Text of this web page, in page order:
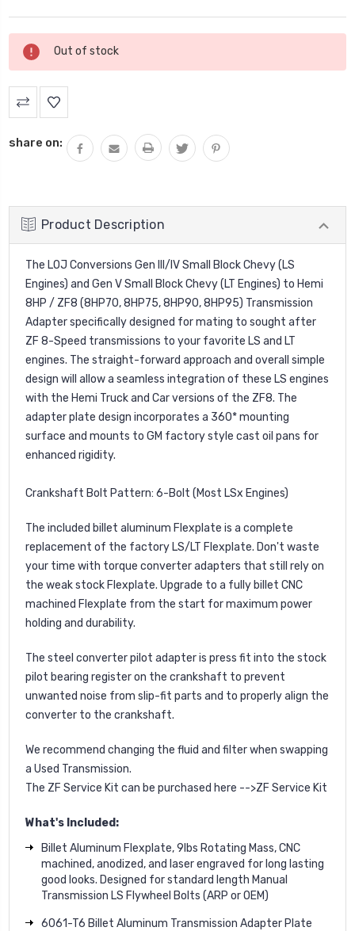
Current
Stock:
Out of stock
share on:
Product Description
The LOJ Conversions Gen III/IV Small Block Chevy (LS
Engines) and Gen V Small Block Chevy (LT Engines) to Hemi
8HP / ZF8 (8HP70, 8HP75, 8HP90, 8HP95) Transmission
Adapter specifically designed for mating to sought after
ZF 8-Speed transmissions to your favorite LS and LT
engines. The straight-forward approach and overall simple
design will allow a seamless integration of these LS engines
with the Hemi Truck and Car versions of the ZF8. The
adapter plate design incorporates a 360* mounting
surface and mounts to GM factory style cast oil pans for
enhanced rigidity.
Crankshaft Bolt Pattern: 6-Bolt (Most LSx Engines)
The included billet aluminum Flexplate is a complete
replacement of the factory LS/LT Flexplate. Don't waste
your time with torque converter adapters that still rely on
the weak stock Flexplate. Upgrade to a fully billet CNC
machined Flexplate from the start for maximum power
holding and durability.
The steel converter pilot adapter is press fit into the stock
pilot bearing register on the crankshaft to prevent
unwanted noise from slip-fit parts and to properly align the
converter to the crankshaft.
We recommend changing the fluid and filter when swapping
a Used Transmission.
The ZF Service Kit can be purchased here -->ZF Service Kit
What's Included:
Billet Aluminum Flexplate, 9lbs Rotating Mass, CNC
machined, anodized, and laser engraved for long lasting
good looks. Designed for standard length Manual
Transmission LS Flywheel Bolts (ARP or OEM)
6061-T6 Billet Aluminum Transmission Adapter Plate